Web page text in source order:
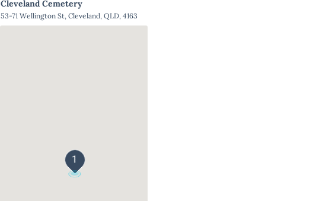
Cleveland Cemetery
53-71 Wellington St, Cleveland, QLD, 4163
1